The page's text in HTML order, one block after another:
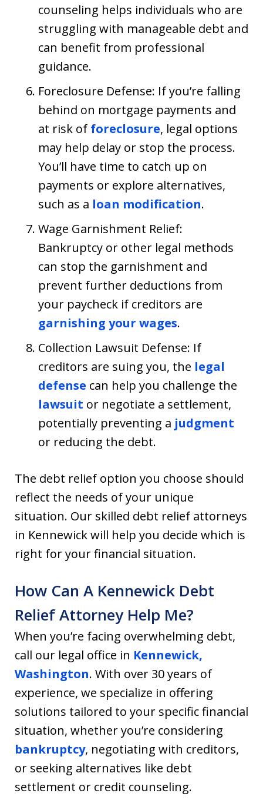
counseling helps individuals who are
struggling with manageable debt and
can benefit from professional
guidance.
Foreclosure Defense: If you’re falling
behind on mortgage payments and
at risk of foreclosure, legal options
may help delay or stop the process.
You’ll have time to catch up on
payments or explore alternatives,
such as a loan modification.
Wage Garnishment Relief:
Bankruptcy or other legal methods
can stop the garnishment and
prevent further deductions from
your paycheck if creditors are
garnishing your wages.
Collection Lawsuit Defense: If
creditors are suing you, the legal
defense can help you challenge the
lawsuit or negotiate a settlement,
potentially preventing a judgment
or reducing the debt.
The debt relief option you choose should
reflect the needs of your unique
situation. Our skilled debt relief attorneys
in Kennewick will help you decide which is
right for your financial situation.
How Can A Kennewick Debt
Relief Attorney Help Me?
When you’re facing overwhelming debt,
call our legal office in Kennewick,
Washington. With over 30 years of
experience, we specialize in offering
solutions tailored to your specific financial
situation, whether you’re considering
bankruptcy, negotiating with creditors,
or seeking alternatives like debt
settlement or credit counseling.